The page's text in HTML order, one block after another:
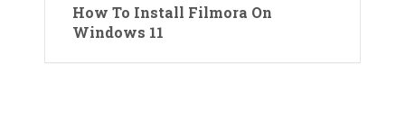
How To Install Filmora On
Windows 11